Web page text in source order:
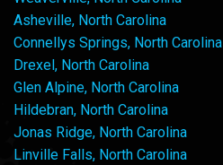
Asheville, North Carolina
Connellys Springs, North Carolina
Drexel, North Carolina
Glen Alpine, North Carolina
Hildebran, North Carolina
Jonas Ridge, North Carolina
Linville Falls, North Carolina